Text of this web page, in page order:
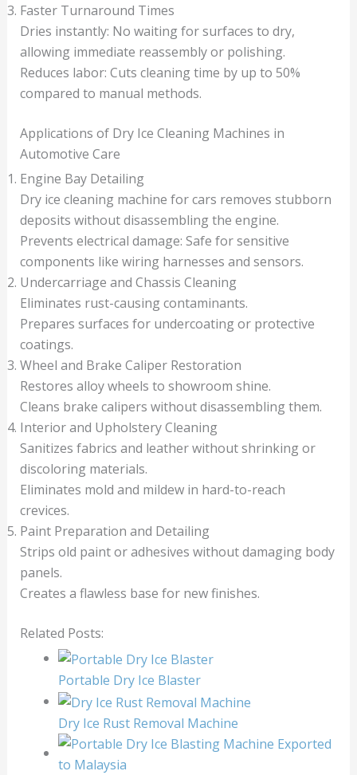
Faster Turnaround Times
Dries instantly: No waiting for surfaces to dry,
allowing immediate reassembly or polishing.
Reduces labor: Cuts cleaning time by up to 50%
compared to manual methods.
Applications of Dry Ice Cleaning Machines in
Automotive Care
Engine Bay Detailing
Dry ice cleaning machine for cars removes stubborn
deposits without disassembling the engine.
Prevents electrical damage: Safe for sensitive
components like wiring harnesses and sensors.
Undercarriage and Chassis Cleaning
Eliminates rust-causing contaminants.
Prepares surfaces for undercoating or protective
coatings.
Wheel and Brake Caliper Restoration
Restores alloy wheels to showroom shine.
Cleans brake calipers without disassembling them.
Interior and Upholstery Cleaning
Sanitizes fabrics and leather without shrinking or
discoloring materials.
Eliminates mold and mildew in hard-to-reach
crevices.
Paint Preparation and Detailing
Strips old paint or adhesives without damaging body
panels.
Creates a flawless base for new finishes.
Related Posts:
Portable Dry Ice Blaster
Dry Ice Rust Removal Machine